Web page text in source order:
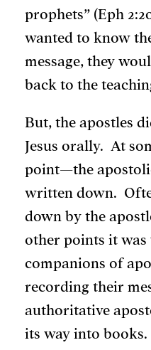
prophets” (Eph
wanted to know
message, they
back to the
But, the apostles
Jesus orally. At
point—the
written down.
down by the
other points it
companions of
recording their
authoritative
its way into books.